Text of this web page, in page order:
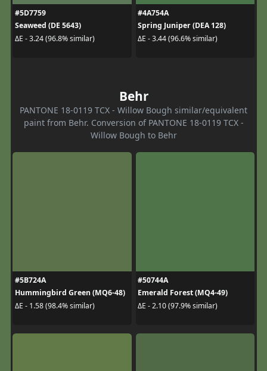
#5D7759
Seaweed (DE 5643)
ΔE - 3.24 (96.8% similar)
#4A754A
Spring Juniper (DEA 128)
ΔE - 3.44 (96.6% similar)
Behr
PANTONE 18-0119 TCX - Willow Bough similar/equivalent
paint from Behr. Conversion of PANTONE 18-0119 TCX -
Willow Bough to Behr
#5B724A
Hummingbird Green (MQ6-48)
ΔE - 1.58 (98.4% similar)
#50744A
Emerald Forest (MQ4-49)
ΔE - 2.10 (97.9% similar)